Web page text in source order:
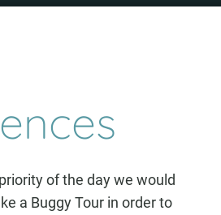
of the day we would
a Buggy Tour in order to